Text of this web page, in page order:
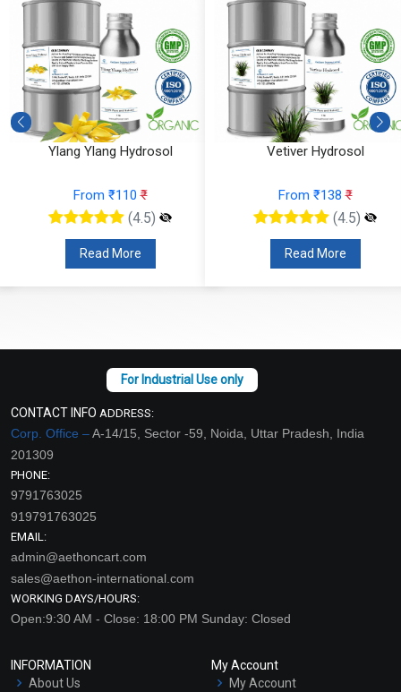
Ylang Ylang Hydrosol
From ₹110₹
(4.5)
Read More
Vetiver Hydrosol
From ₹138₹
(4.5)
Read More
CONTACT INFO ADDRESS:
Corp. Office –A-14/15, Sector -59, Noida, Uttar Pradesh, India
201309
PHONE:
9791763025
919791763025
EMAIL:
admin@aethoncart.com
sales@aethon-international.com
WORKING DAYS/HOURS:
Open:9:30 AM - Close: 18:00 PM Sunday: Closed
INFORMATION
About Us
My Account
My Account